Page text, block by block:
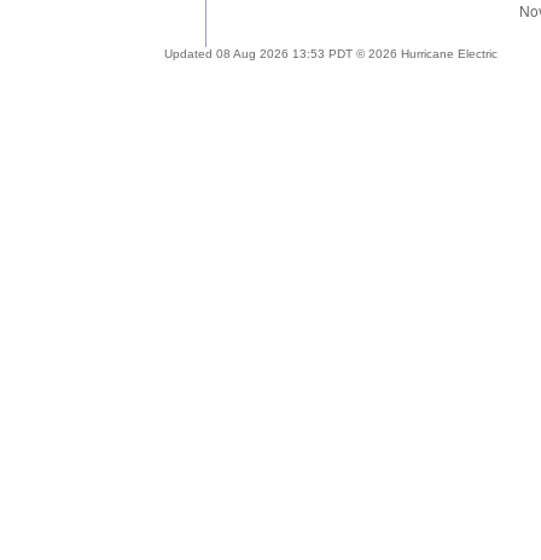
Updated 08 Aug 2026 13:53 PDT © 2026 Hurricane Electric